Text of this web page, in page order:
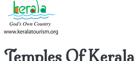
Temples Of Kerala